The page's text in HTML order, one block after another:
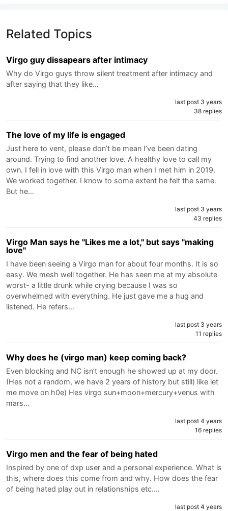
Related Topics
Virgo guy dissapears after intimacy
Why do Virgo guys throw silent treatment after intimacy and
after saying that they like…
last post 3 years
38 replies
The love of my life is engaged
Just here to vent, please don’t be mean I’ve been dating
around. Trying to find another love. A healthy love to call my
own. I fell in love with this Virgo man when I met him in 2019.
We worked together. I know to some extent he felt the same.
But he…
last post 3 years
43 replies
Virgo Man says he "Likes me a lot," but says "making
love"
I have been seeing a Virgo man for about four months. It is so
easy. We mesh well together. He has seen me at my absolute
worst- a little drunk while crying because I was so
overwhelmed with everything. He just gave me a hug and
listened. He refers…
last post 3 years
11 replies
Why does he (virgo man) keep coming back?
Even blocking and NC isn’t enough he showed up at my door.
(Hes not a random, we have 2 years of history but still) like let
me move on h0e) Hes virgo sun+moon+mercury+venus with
mars…
last post 4 years
16 replies
Virgo men and the fear of being hated
Inspired by one of dxp user and a personal experience. What is
this, where does this come from and why. How does the fear
of being hated play out in relationships etc.…
last post 4 years